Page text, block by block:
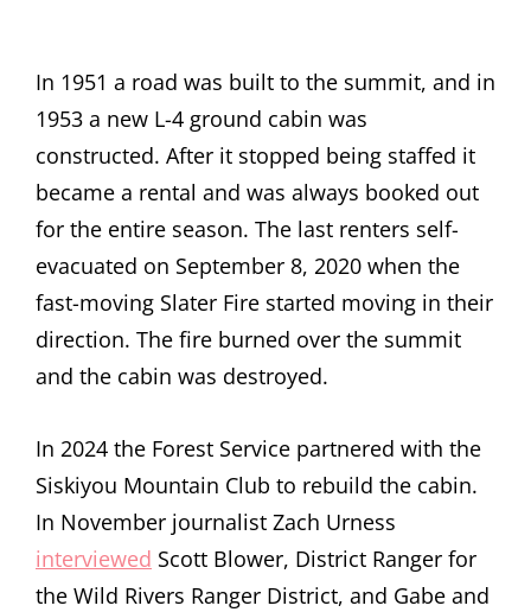
In 1951 a road was built to the summit, and in
1953 a new L-4 ground cabin was
constructed. After it stopped being staffed it
became a rental and was always booked out
for the entire season. The last renters self-
evacuated on September 8, 2020 when the
fast-moving Slater Fire started moving in their
direction. The fire burned over the summit
and the cabin was destroyed.
In 2024 the Forest Service partnered with the
Siskiyou Mountain Club to rebuild the cabin.
In November journalist Zach Urness
interviewed Scott Blower, District Ranger for
the Wild Rivers Ranger District, and Gabe and